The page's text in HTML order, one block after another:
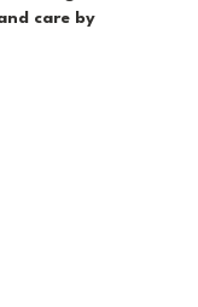
care by